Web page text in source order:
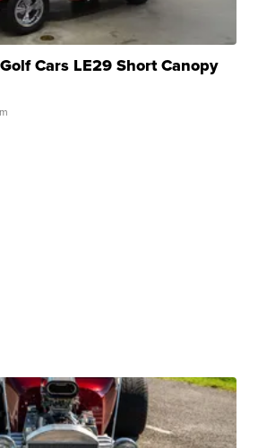
Cars LE29 Short Canopy